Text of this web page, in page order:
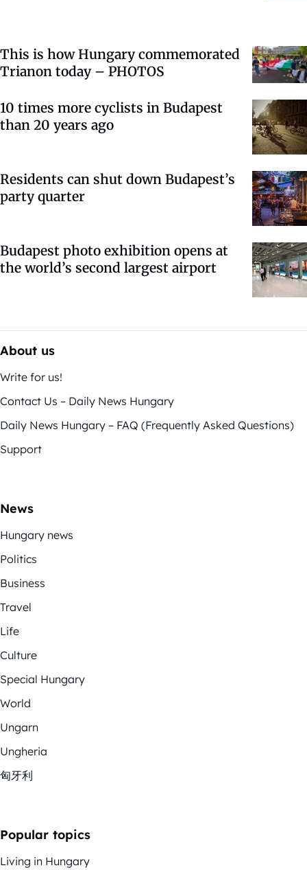
This is how Hungary commemorated
Trianon today – PHOTOS
10 times more cyclists in Budapest
than 20 years ago
Residents can shut down Budapest’s
party quarter
Budapest photo exhibition opens at
the world’s second largest airport
About us
Write for us!
Contact Us – Daily News Hungary
Daily News Hungary – FAQ (Frequently Asked Questions)
Support
News
Hungary news
Politics
Business
Travel
Life
Culture
Special Hungary
World
Ungarn
Ungheria
匈牙利
Popular topics
Living in Hungary